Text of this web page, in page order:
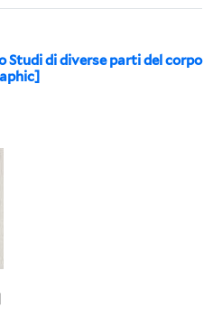
Studi di diverse parti del corpo